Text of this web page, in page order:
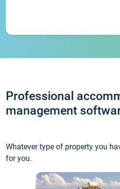
Professional
management
Whatever type of property you
for you.